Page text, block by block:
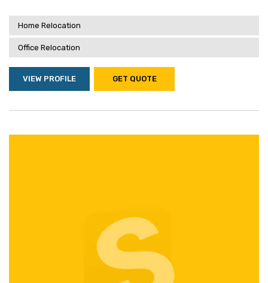
Home Relocation
Office Relocation
VIEW PROFILE GET QUOTE